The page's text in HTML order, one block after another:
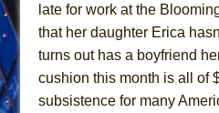
June 28, 2026 in
June 26, 2026 in
June 24, 2026 in
June 21, 2026 in
late for work at the
that her daughter Erica
turns out has a boyfriend
cushion this month is all of
subsistence for many